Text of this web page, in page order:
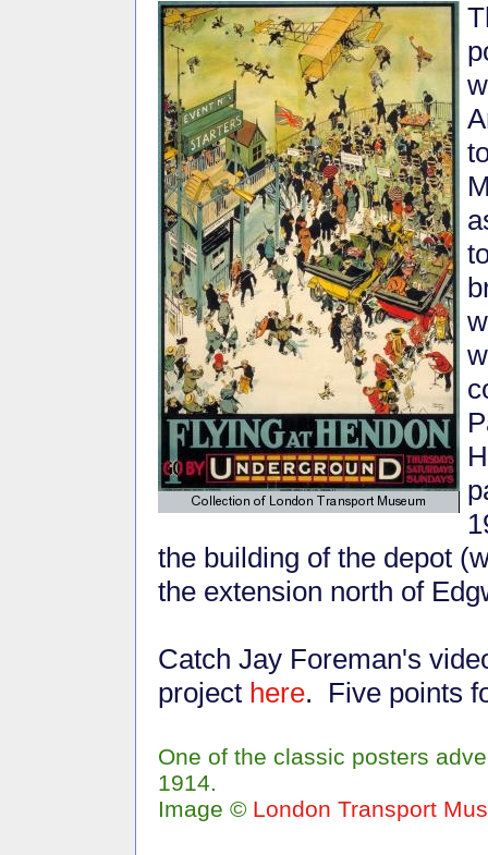
the building of the depot
the extension north of
Catch Jay Foreman's
project here. Five points
One of the classic posters
1914.
Image © London Transport